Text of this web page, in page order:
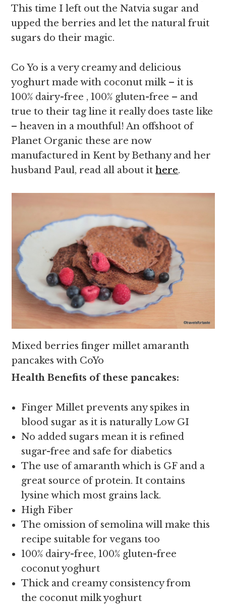
This time I left out the Natvia sugar and
upped the berries and let the natural fruit
sugars do their magic.
Co Yo is a very creamy and delicious
yoghurt made with coconut milk – it is
100% dairy-free , 100% gluten-free – and
true to their tag line it really does taste like
– heaven in a mouthful! An offshoot of
Planet Organic these are now
manufactured in Kent by Bethany and her
husband Paul, read all about ithere.
Mixed berries finger millet amaranth
pancakes with CoYo
Health Benefits of these pancakes:
Finger Millet prevents any spikes in
blood sugar as it is naturally Low GI
No added sugars mean it is refined
sugar-free and safe for diabetics
The use of amaranth which is GF and a
great source of protein. It contains
lysine which most grains lack.
High Fiber
The omission of semolina will make this
recipe suitable for vegans too
100% dairy-free, 100% gluten-free
coconut yoghurt
Thick and creamy consistency from
the coconut milk yoghurt